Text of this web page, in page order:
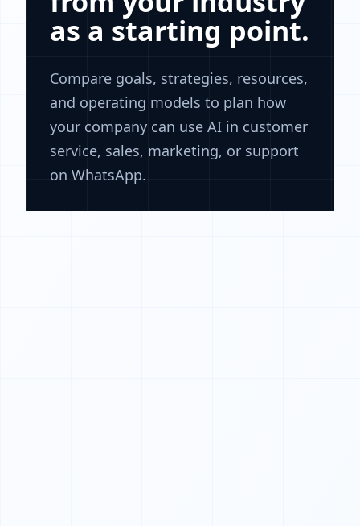
as a starting point.
Compare goals, strategies, resources,
and operating models to plan how
your company can use AI in customer
service, sales, marketing, or support
on WhatsApp.